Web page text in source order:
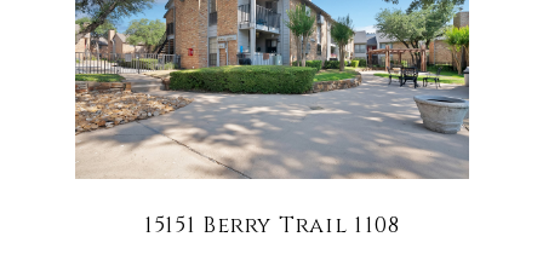
15151 Berry Trail 1108